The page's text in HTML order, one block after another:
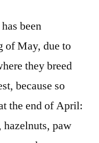
been
of May, due to
they breed
because so
the end of April:
hazelnuts, paw